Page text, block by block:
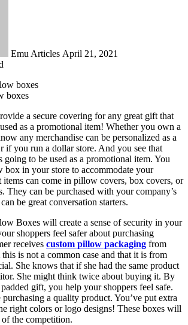
Emu Articles April 21, 2021
boxes
a secure covering for any great gift that
as a promotional item! Whether you own a
any merchandise can be personalized as a
if you run a dollar store. And you see that
going to be used as a promotional item. You
box in your store to accommodate your
items can come in pillow covers, box covers, or
They can be purchased with your company’s
be great conversation starters.
Boxes will create a sense of security in your
shoppers feel safer about purchasing
receives custom pillow packaging from
is not a common case and that it is from
She knows that if she had the same product
She might think twice about buying it. By
gift, you help your shoppers feel safe.
a quality product. You’ve put extra
right colors or logo designs! These boxes will
the competition.